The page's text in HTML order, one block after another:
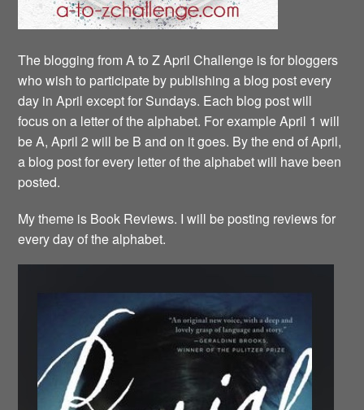
The blogging from A to Z April Challenge is for bloggers
who wish to participate by publishing a blog post every
day in April except for Sundays. Each blog post will
focus on a letter of the alphabet. For example April 1 will
be A, April 2 will be B and on it goes. By the end of April,
a blog post for every letter of the alphabet will have been
posted.
My theme is Book Reviews. I will be posting reviews for
every day of the alphabet.